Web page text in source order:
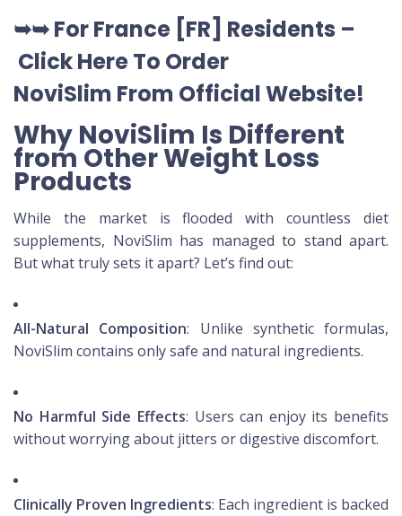
➥➥For France [FR] Residents –
Click Here To Order
NoviSlim From Official Website!
Why NoviSlim Is Different
from Other Weight Loss
Products
While the market is flooded with countless diet
supplements, NoviSlim has managed to stand apart.
But what truly sets it apart? Let’s find out:
All-Natural Composition: Unlike synthetic formulas,
NoviSlim contains only safe and natural ingredients.
No Harmful Side Effects: Users can enjoy its benefits
without worrying about jitters or digestive discomfort.
Clinically Proven Ingredients: Each ingredient is backed